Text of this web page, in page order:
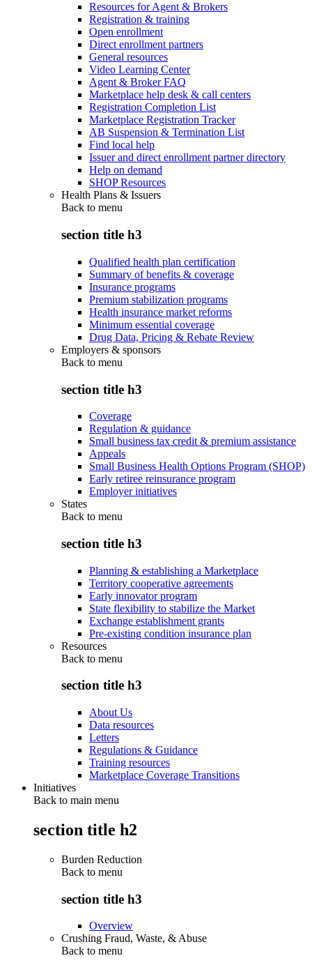
Resources for Agent & Brokers
Registration & training
Open enrollment
Direct enrollment partners
General resources
Video Learning Center
Agent & Broker FAQ
Marketplace help desk & call centers
Registration Completion List
Marketplace Registration Tracker
AB Suspension & Termination List
Find local help
Issuer and direct enrollment partner directory
Help on demand
SHOP Resources
Health Plans & Issuers
Back to menu
section title h3
Qualified health plan certification
Summary of benefits & coverage
Insurance programs
Premium stabilization programs
Health insurance market reforms
Minimum essential coverage
Drug Data, Pricing & Rebate Review
Employers & sponsors
Back to menu
section title h3
Coverage
Regulation & guidance
Small business tax credit & premium assistance
Appeals
Small Business Health Options Program (SHOP)
Early retiree reinsurance program
Employer initiatives
States
Back to menu
section title h3
Planning & establishing a Marketplace
Territory cooperative agreements
Early innovator program
State flexibility to stabilize the Market
Exchange establishment grants
Pre-existing condition insurance plan
Resources
Back to menu
section title h3
About Us
Data resources
Letters
Regulations & Guidance
Training resources
Marketplace Coverage Transitions
Initiatives
Back to main menu
section title h2
Burden Reduction
Back to menu
section title h3
Overview
Crushing Fraud, Waste, & Abuse
Back to menu